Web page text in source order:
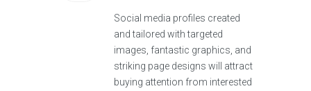
Social media profiles created
and tailored with targeted
images, fantastic graphics, and
striking page designs will attract
buying attention from interested